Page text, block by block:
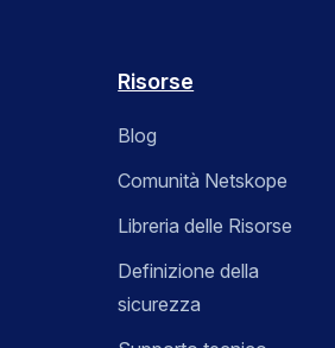
Risorse
Blog
Comunità Netskope
Libreria delle Risorse
Definizione della
sicurezza